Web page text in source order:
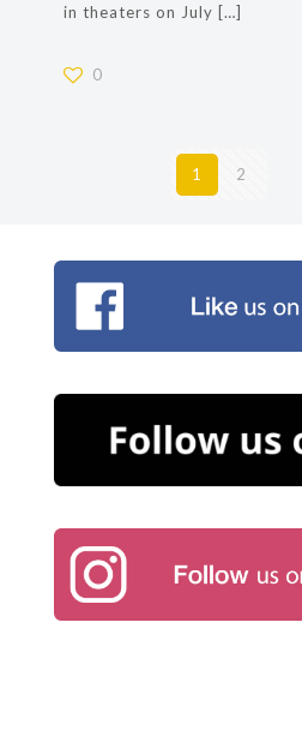
in theaters on July […]
0
1 2